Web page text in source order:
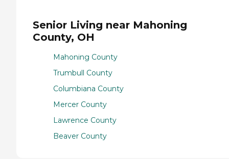
Senior Living near Mahoning
County, OH
Mahoning County
Trumbull County
Columbiana County
Mercer County
Lawrence County
Beaver County